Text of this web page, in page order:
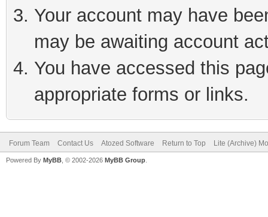
Your account may have
may be awaiting account
You have accessed this
appropriate forms or links.
Forum Team Contact Us Atozed Software Return to Top Lite (Archive)
Powered By MyBB , © 2002-2026 MyBB Group